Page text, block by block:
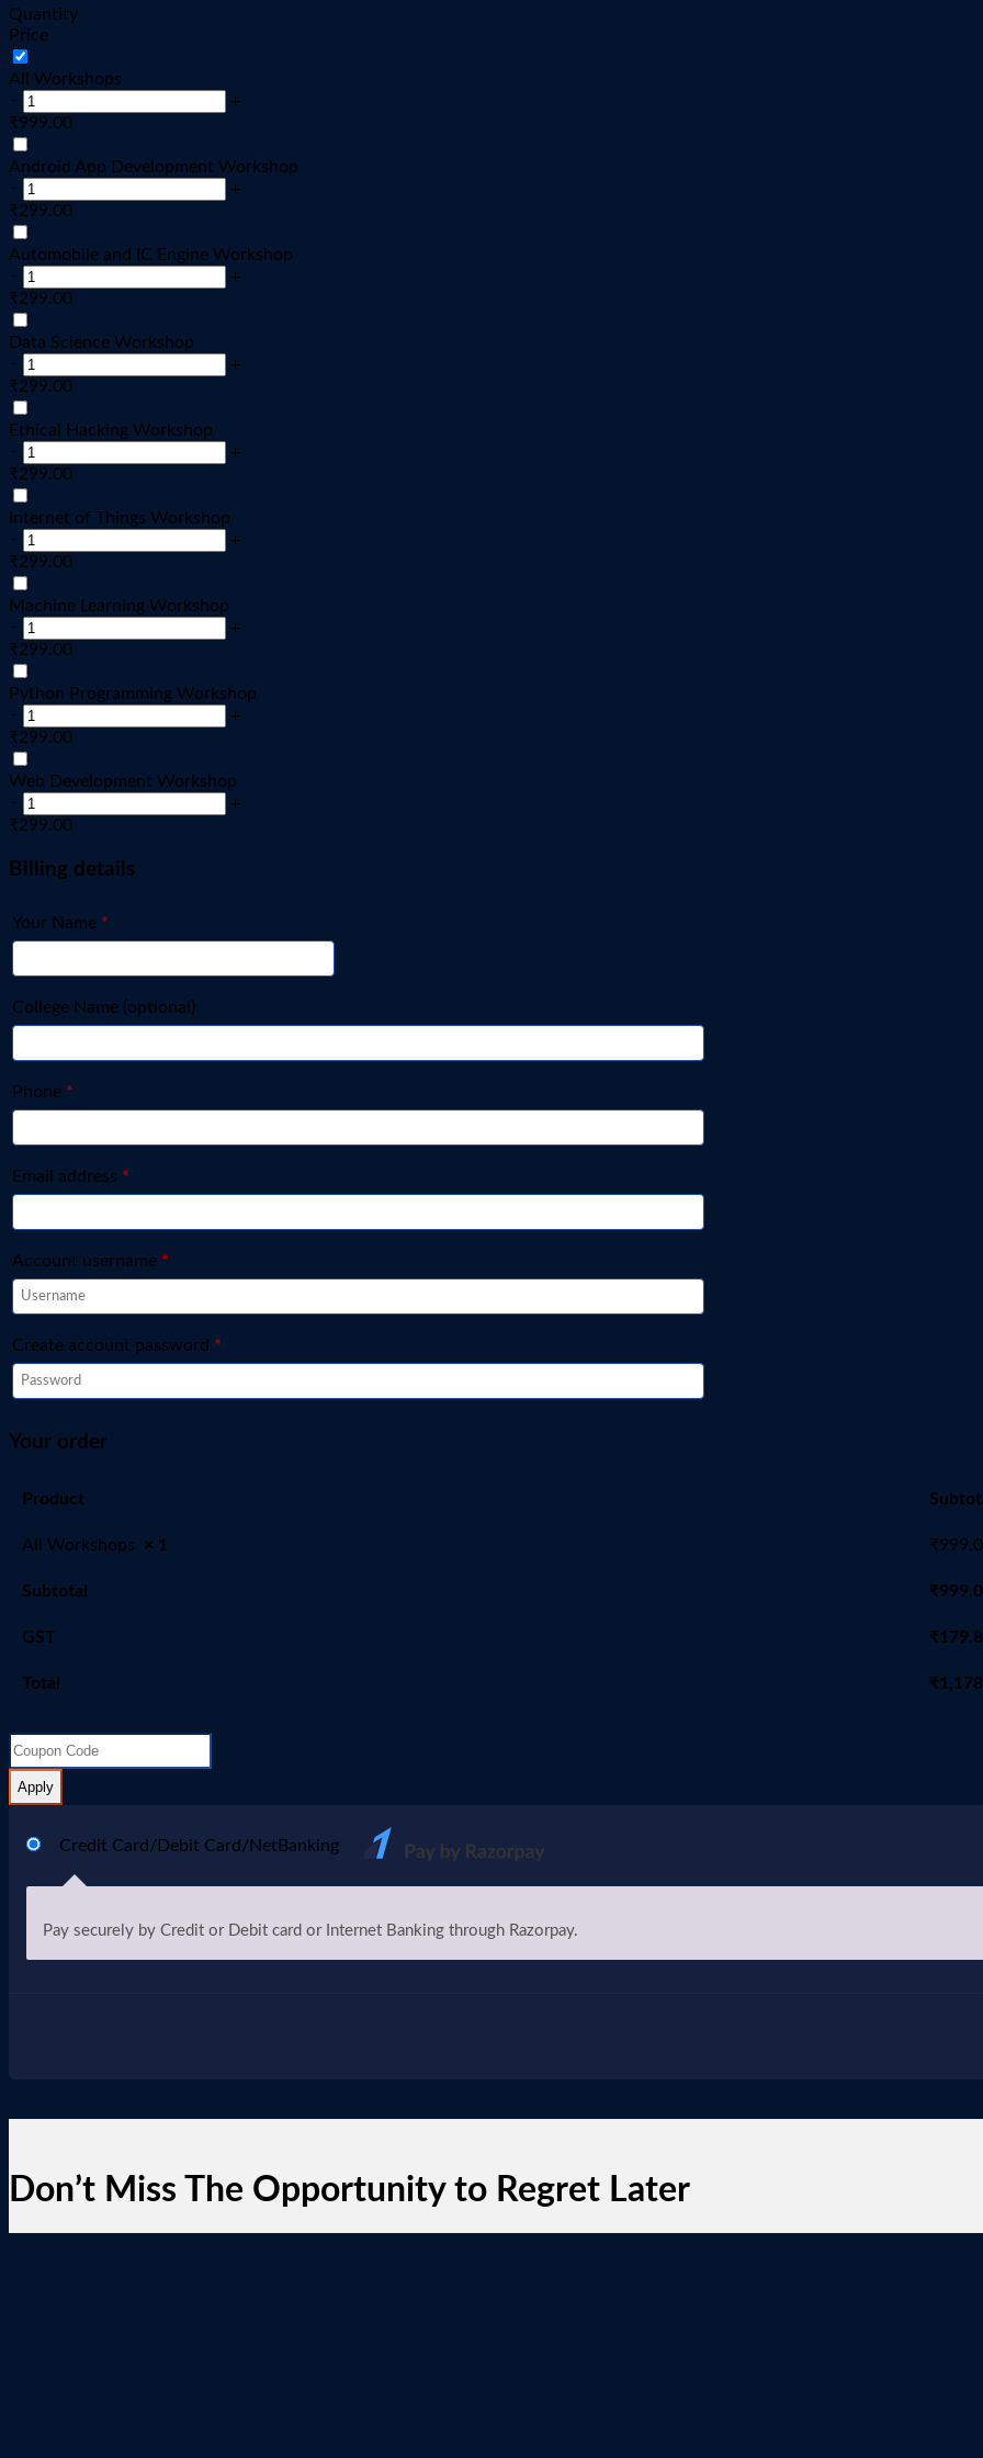
Quantity
Price
All Workshops
−
+
₹999.00
Android App Development Workshop
−
+
₹299.00
Automobile and IC Engine Workshop
−
+
₹299.00
Data Science Workshop
−
+
₹299.00
Ethical Hacking Workshop
−
+
₹299.00
Internet of Things Workshop
−
+
₹299.00
Machine Learning Workshop
−
+
₹299.00
Python Programming Workshop
−
+
₹299.00
Web Development Workshop
−
+
₹299.00
Billing details
Your Name *
College Name (optional)
Phone *
Email address *
Account username *
Create account password *
Your order
Product
All Workshops × 1 ₹
Subtotal ₹
GST ₹
Total ₹
Apply
Credit Card/Debit Card/NetBanking
Pay securely by Credit or Debit card or Internet Banking through Razorpay.
Don’t Miss The Opportunity to Regret Later